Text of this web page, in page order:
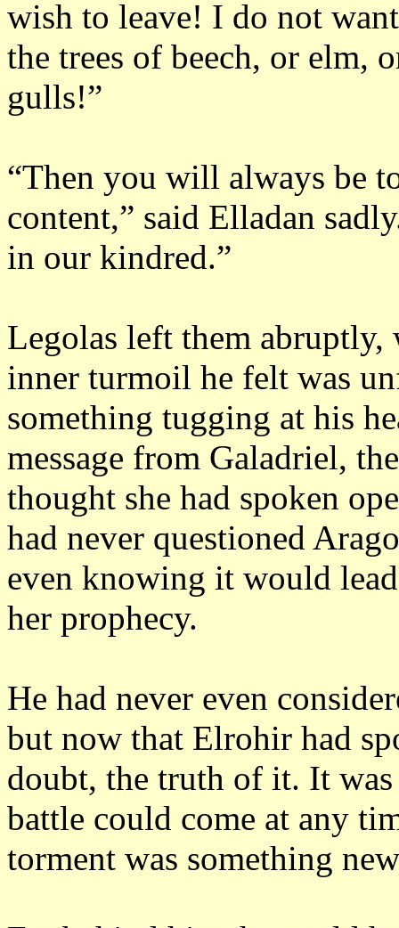
wish to leave! I do not
the trees of beech, or elm,
gulls!”
“Then you will always be
content,” said Elladan
in our kindred.”
Legolas left them
inner turmoil he felt was
something tugging at his
message from Galadriel,
thought she had spoken
had never questioned
even knowing it would
her prophecy.
He had never even
but now that Elrohir had
doubt, the truth of it. It
battle could come at any
torment was something